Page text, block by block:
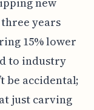
years
15% lower
to industry
be accidental;
just carving